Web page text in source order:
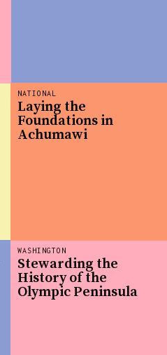
WASHINGTON
Stewarding the
History of the
Olympic Peninsula
NATIONAL
Laying the
Foundations in
Achumawi